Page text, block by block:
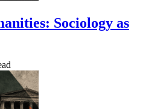
Sociology as